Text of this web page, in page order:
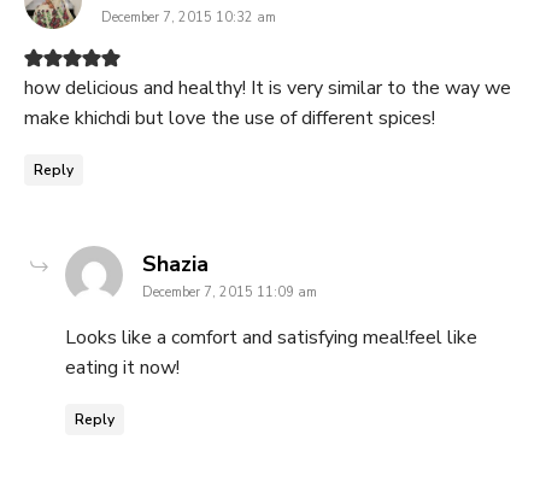
December 7, 2015 10:32 am
how delicious and healthy! It is very similar to the way we
make khichdi but love the use of different spices!
Reply
Shazia
December 7, 2015 11:09 am
Looks like a comfort and satisfying meal!feel like
eating it now!
Reply